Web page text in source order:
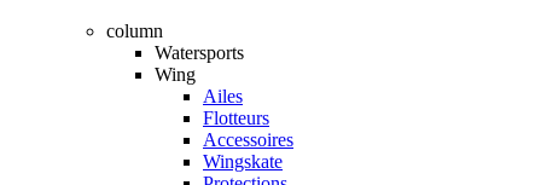
column
Watersports
Wing
Ailes
Flotteurs
Accessoires
Wingskate